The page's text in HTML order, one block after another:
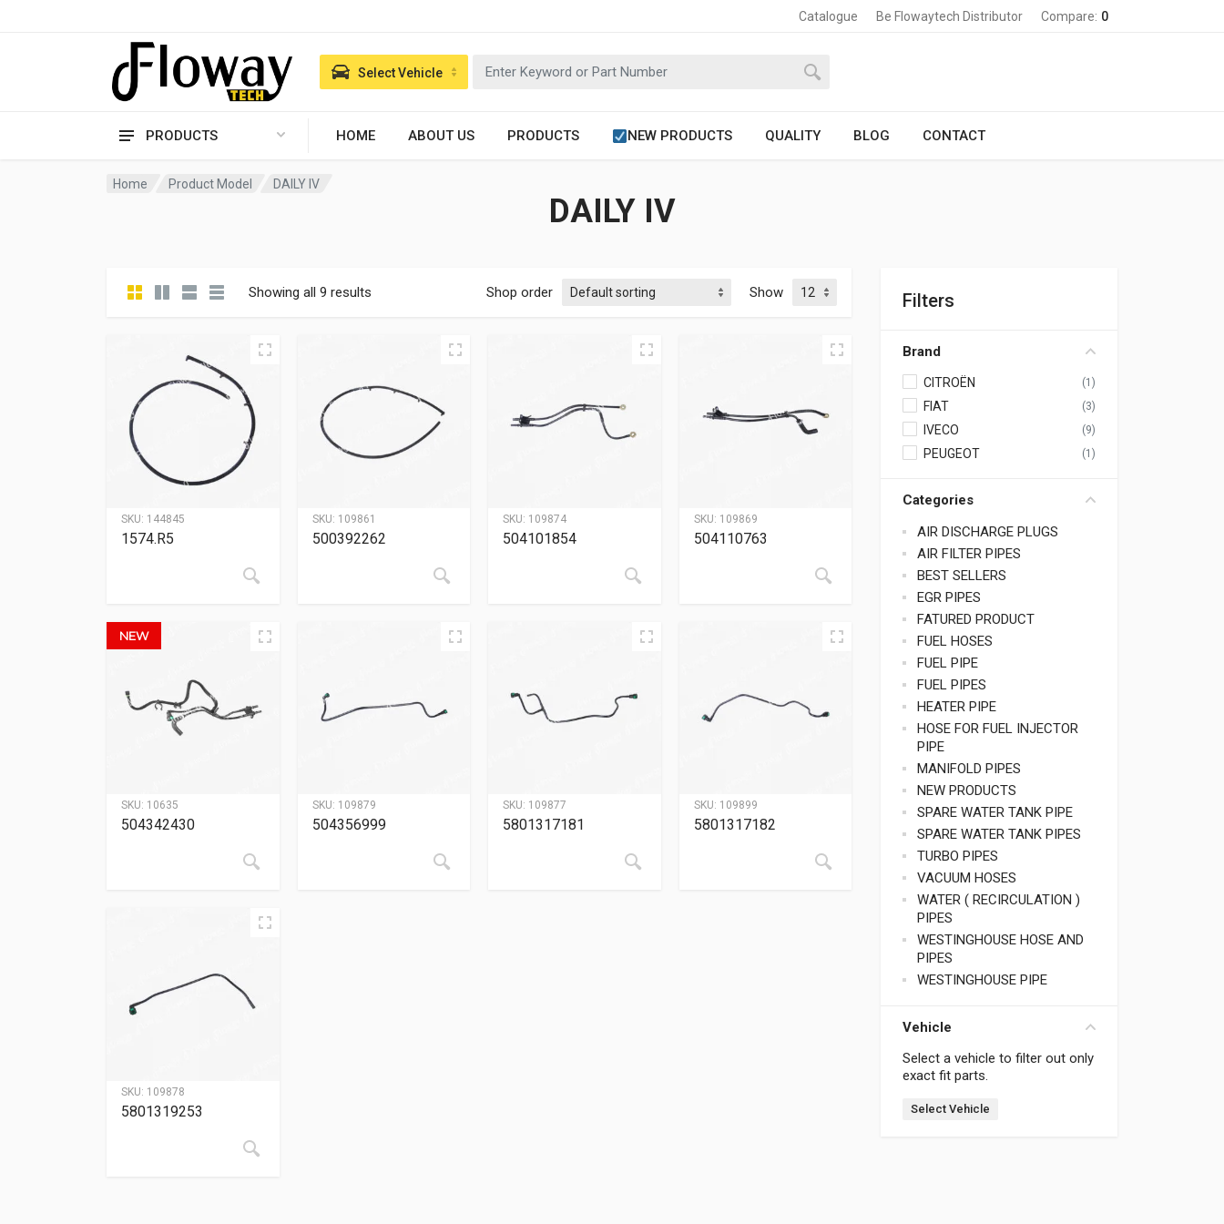
Catalogue Be Flowaytech Distributor Compare: 0
PRODUCTS HOME ABOUT US PRODUCTS NEW PRODUCTS QUALITY BLOG CONTACT
Select Vehicle
Home Product Model DAILY IV
DAILY IV
Showing all 9 results Shop order Show
SKU: 144845
1574.R5
SKU: 109861
500392262
SKU: 109874
504101854
SKU: 109869
504110763
NEW
SKU: 10635
504342430
SKU: 109879
504356999
SKU: 109877
5801317181
SKU: 109899
5801317182
SKU: 109878
5801319253
Filters
Brand
CITROËN (1)
FIAT (3)
IVECO (9)
PEUGEOT (1)
Categories
AIR DISCHARGE PLUGS
AIR FILTER PIPES
BEST SELLERS
EGR PIPES
FATURED PRODUCT
FUEL HOSES
FUEL PIPE
FUEL PIPES
HEATER PIPE
HOSE FOR FUEL INJECTOR
PIPE
MANIFOLD PIPES
NEW PRODUCTS
SPARE WATER TANK PIPE
SPARE WATER TANK PIPES
TURBO PIPES
VACUUM HOSES
WATER ( RECIRCULATION )
PIPES
WESTINGHOUSE HOSE AND
PIPES
WESTINGHOUSE PIPE
Vehicle
Select a vehicle to filter out only
exact fit parts.
Select Vehicle